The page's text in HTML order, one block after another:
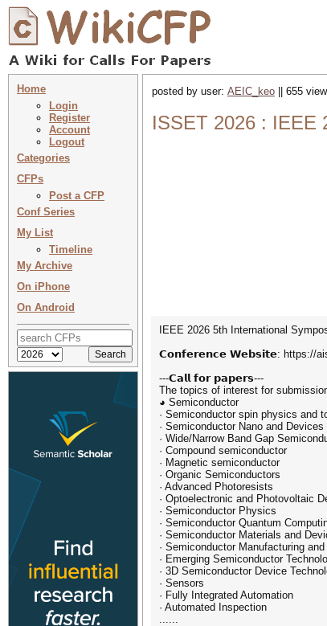
Home
Login
Register
Account
Logout
Categories
CFPs
Post a CFP
Conf Series
My List
Timeline
My Archive
On iPhone
On Android
posted by user: AEIC_keo || 655
ISSET 2026 : IEEE
IEEE 2026 5th International
𝗖𝗼𝗻𝗳𝗲𝗿𝗲𝗻𝗰𝗲 𝗪𝗲𝗯𝘀𝗶𝘁𝗲: https://
---𝗖𝗮𝗹𝗹 𝗳𝗼𝗿 𝗽𝗮𝗽𝗲𝗿𝘀---
The topics of interest for
◕ Semiconductor
· Semiconductor spin physics and
· Semiconductor Nano and Devices
· Wide/Narrow Band Gap
· Compound semiconductor
· Magnetic semiconductor
· Organic Semiconductors
· Advanced Photoresists
· Optoelectronic and Photovoltaic
· Semiconductor Physics
· Semiconductor Quantum
· Semiconductor Materials and
· Semiconductor Manufacturing
· Emerging Semiconductor
· 3D Semiconductor Device
· Sensors
· Fully Integrated Automation
· Automated Inspection
......